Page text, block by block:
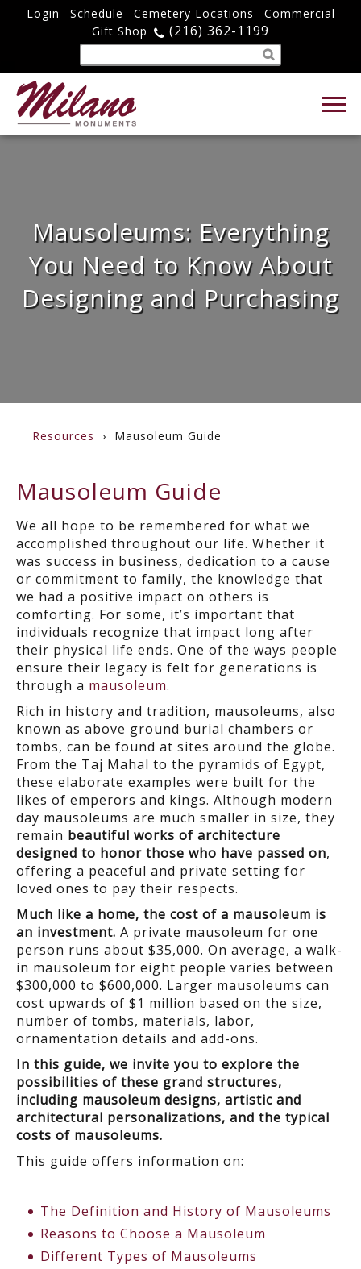
Login Schedule Cemetery Locations
Commercial
Gift Shop
(216) 362-1199
Mausoleums: Everything
You Need to Know About
Designing and Purchasing
Resources Mausoleum Guide
Mausoleum Guide
We all hope to be remembered for what we
accomplished throughout our life. Whether it
was success in business, dedication to a cause
or commitment to family, the knowledge that
we had a positive impact on others is
comforting. For some, it’s important that
individuals recognize that impact long after
their physical life ends. One of the ways people
ensure their legacy is felt for generations is
through a mausoleum.
Rich in history and tradition, mausoleums, also
known as above ground burial chambers or
tombs, can be found at sites around the globe.
From the Taj Mahal to the pyramids of Egypt,
these elaborate examples were built for the
likes of emperors and kings. Although modern
day mausoleums are much smaller in size, they
remain beautiful works of architecture
designed to honor those who have passed on,
offering a peaceful and private setting for
loved ones to pay their respects.
Much like a home, the cost of a mausoleum is
an investment. A private mausoleum for one
person runs about $35,000. On average, a walk-
in mausoleum for eight people varies between
$300,000 to $600,000. Larger mausoleums can
cost upwards of $1 million based on the size,
number of tombs, materials, labor,
ornamentation details and add-ons.
In this guide, we invite you to explore the
possibilities of these grand structures,
including mausoleum designs, artistic and
architectural personalizations, and the typical
costs of mausoleums.
This guide offers information on:
The Definition and History of Mausoleums
Reasons to Choose a Mausoleum
Different Types of Mausoleums